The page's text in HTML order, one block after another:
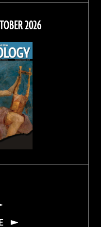
on
Instagram
on
Threads
2026